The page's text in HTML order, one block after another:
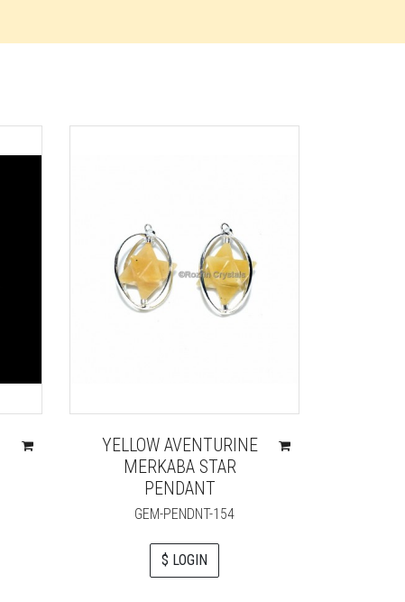
YELLOW AVENTURINE
MERKABA STAR
PENDANT
GEM-PENDNT-154
$ LOGIN